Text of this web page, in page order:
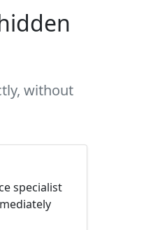
without
specialist